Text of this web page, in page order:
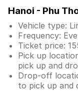
Hanoi - Phu
Vehicle type:
Frequency:
Ticket price:
Pick up
pick up and
Drop-off
to pick up and